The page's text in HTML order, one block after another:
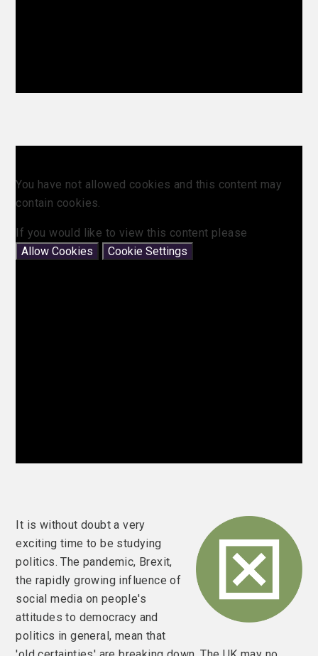
You have not allowed cookies and this content may
contain cookies.
If you would like to view this content please
Allow Cookies
Cookie Settings
It is without doubt a very
exciting time to be studying
politics. The pandemic, Brexit,
the rapidly growing influence of
social media on people's
attitudes to democracy and
politics in general, mean that